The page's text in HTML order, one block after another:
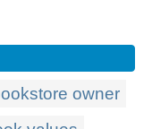
owner